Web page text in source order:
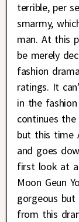
terrible, per
smarmy,
man. At this
be merely
fashion
ratings. It
in the
continues
but this time
and goes
first look at
Moon Geun
gorgeous
from this